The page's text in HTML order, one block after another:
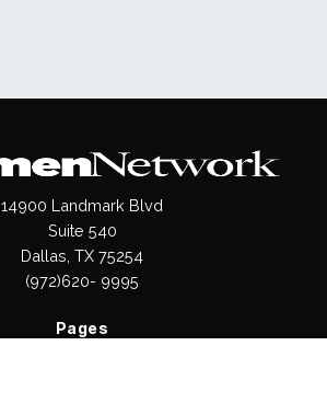
14900 Landmark Blvd
Suite 540
Dallas, TX 75254
(972)620- 9995
Pages